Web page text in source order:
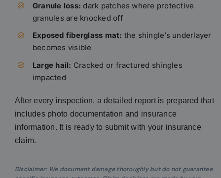
Granule loss: dark patches where protective
granules are knocked off
Exposed fiberglass mat: the shingle’s underlayer
becomes visible
Large hail: Cracked or fractured shingles
impacted
After every inspection, a detailed report is prepared that
includes photo documentation and insurance
information. It is ready to submit with your insurance
claim.
Disclaimer: We document damage thoroughly but do not guarantee